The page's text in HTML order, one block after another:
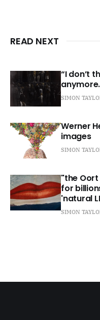
READ NEXT
“I don’t
SIMON
Werner
images
SIMON
"the
for
'natural
SIMON